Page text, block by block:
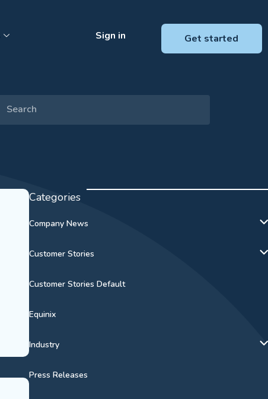
Sign in Get started
Categories
Company News
Customer Stories
Customer Stories Default
Equinix
Industry
Press Releases